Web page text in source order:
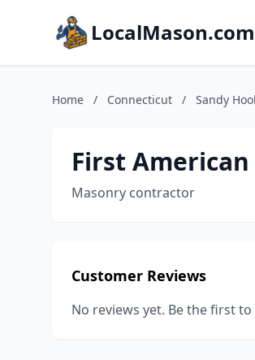
LocalMason.com
Home / Connecticut / Sandy
First American
Masonry contractor
Customer Reviews
No reviews yet. Be the first to